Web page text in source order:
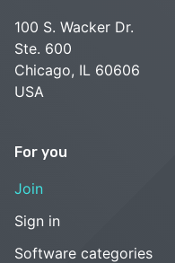
100 S. Wacker Dr.
Ste. 600
Chicago, IL 60606
USA
For you
Join
Sign in
Software categories